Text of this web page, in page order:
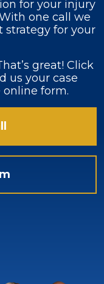
for your injury
one call we
strategy for your
great! Click
us your case
form.